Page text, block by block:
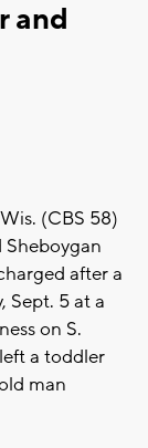
and
(CBS 58)
Sheboygan
after a
Sept. 5 at a
on S.
a toddler
man